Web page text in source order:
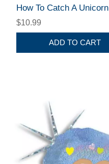
How To Catch A Unicorn
$10.99
ADD TO CART